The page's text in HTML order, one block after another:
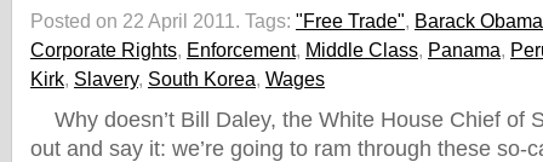
Posted on 22 April 2011. Tags: "Free Trade", Barack Obama
Corporate Rights, Enforcement, Middle Class, Panama,
Kirk, Slavery, South Korea, Wages
Why doesn’t Bill Daley, the White House Chief of
out and say it: we’re going to ram through these so-